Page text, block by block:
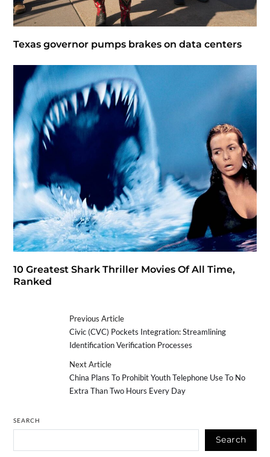
Texas governor pumps brakes on data centers
10 Greatest Shark Thriller Movies Of All Time,
Ranked
Previous Article
Civic (CVC) Pockets Integration: Streamlining
Identification Verification Processes
Next Article
China Plans To Prohibit Youth Telephone Use To No
Extra Than Two Hours Every Day
SEARCH
Search